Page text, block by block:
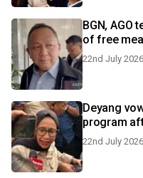
BGN, AGO
of free
22nd July 2026
Deyang
program
22nd July 2026